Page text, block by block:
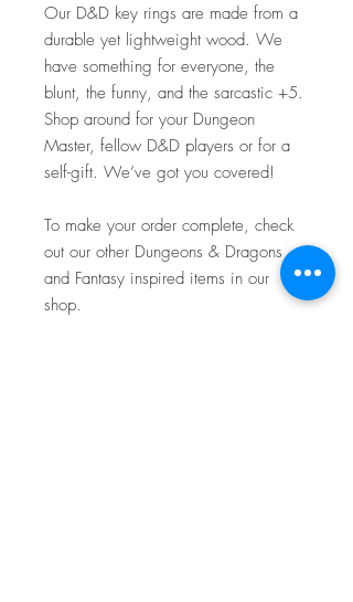
Our D&D key rings are made from a
durable yet lightweight wood. We
have something for everyone, the
blunt, the funny, and the sarcastic +5.
Shop around for your Dungeon
Master, fellow D&D players or for a
self-gift. We’ve got you covered!
To make your order complete, check
out our other Dungeons & Dragons
and Fantasy inspired items in our
shop.